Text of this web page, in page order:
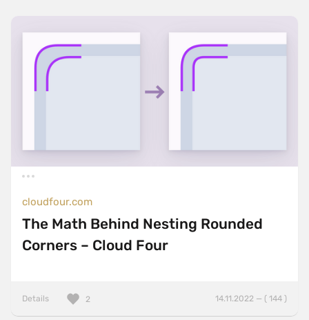
cloudfour.com
The Math Behind Nesting Rounded
Corners – Cloud Four
Details 14.11.2022 — ( 144 )
2